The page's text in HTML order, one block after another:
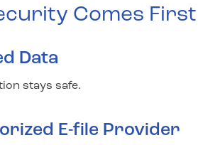
Comes First
Data
stays safe.
E-file Provider